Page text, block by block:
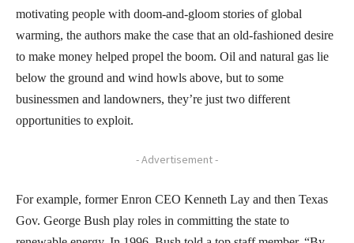
motivating people with doom-and-gloom stories of global
warming, the authors make the case that an old-fashioned desire
to make money helped propel the boom. Oil and natural gas lie
below the ground and wind howls above, but to some
businessmen and landowners, they’re just two different
opportunities to exploit.
- Advertisement -
For example, former Enron CEO Kenneth Lay and then Texas
Gov. George Bush play roles in committing the state to